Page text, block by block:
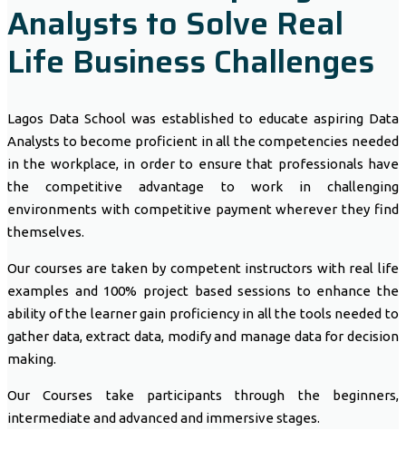
Analysts to Solve Real
Life Business Challenges
Lagos Data School was established to educate aspiring Data
Analysts to become proficient in all the competencies needed
in the workplace, in order to ensure that professionals have
the competitive advantage to work in challenging
environments with competitive payment wherever they find
themselves.
Our courses are taken by competent instructors with real life
examples and 100% project based sessions to enhance the
ability of the learner gain proficiency in all the tools needed to
gather data, extract data, modify and manage data for decision
making.
Our Courses take participants through the beginners,
intermediate and advanced and immersive stages.